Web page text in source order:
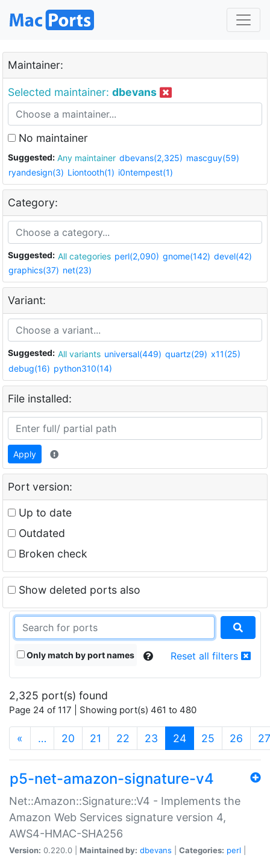
Maintainer:
Selected maintainer: dbevans
No maintainer
Suggested: Any maintainer dbevans(2,325) mascguy(59)
ryandesign(3) Liontooth(1) i0ntempest(1)
Category:
Suggested: All categories perl(2,090) gnome(142) devel(42)
graphics(37) net(23)
Variant:
Suggested: All variants universal(449) quartz(29) x11(25)
debug(16) python310(14)
File installed:
Apply
Port version:
Up to date
Outdated
Broken check
Show deleted ports also
Only match by port names Reset all filters
2,325 port(s) found
Page 24 of 117 | Showing port(s) 461 to 480
« … 20 21 22 23 24(current)
25 26 27
p5-net-amazon-signature-v4
Net::Amazon::Signature::V4 - Implements the
Amazon Web Services signature version 4,
AWS4-HMAC-SHA256
Version: 0.220.0 | Maintained by: dbevans Categories: perl